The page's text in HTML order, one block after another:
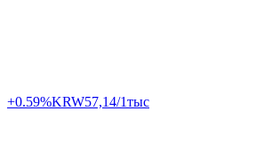
+0.59%KRW57,14/1тыс